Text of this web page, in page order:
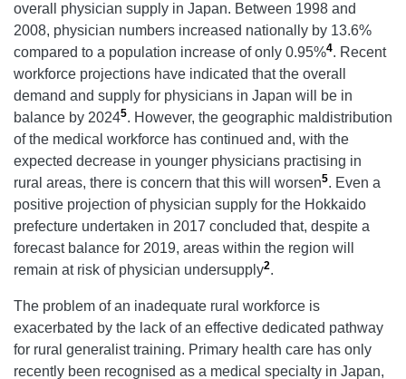
overall physician supply in Japan. Between 1998 and
2008, physician numbers increased nationally by 13.6%
compared to a population increase of only 0.95%4. Recent
workforce projections have indicated that the overall
demand and supply for physicians in Japan will be in
balance by 20245. However, the geographic maldistribution
of the medical workforce has continued and, with the
expected decrease in younger physicians practising in
rural areas, there is concern that this will worsen5. Even a
positive projection of physician supply for the Hokkaido
prefecture undertaken in 2017 concluded that, despite a
forecast balance for 2019, areas within the region will
remain at risk of physician undersupply2.
The problem of an inadequate rural workforce is
exacerbated by the lack of an effective dedicated pathway
for rural generalist training. Primary health care has only
recently been recognised as a medical specialty in Japan,